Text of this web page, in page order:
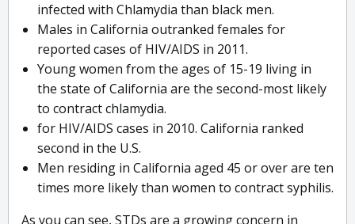
infected with Chlamydia than black men.
Males in California outranked females for
reported cases of HIV/AIDS in 2011.
Young women from the ages of 15-19 living in
the state of California are the second-most likely
to contract chlamydia.
for HIV/AIDS cases in 2010. California ranked
second in the U.S.
Men residing in California aged 45 or over are ten
times more likely than women to contract syphilis.
As you can see, STDs are a growing concern in